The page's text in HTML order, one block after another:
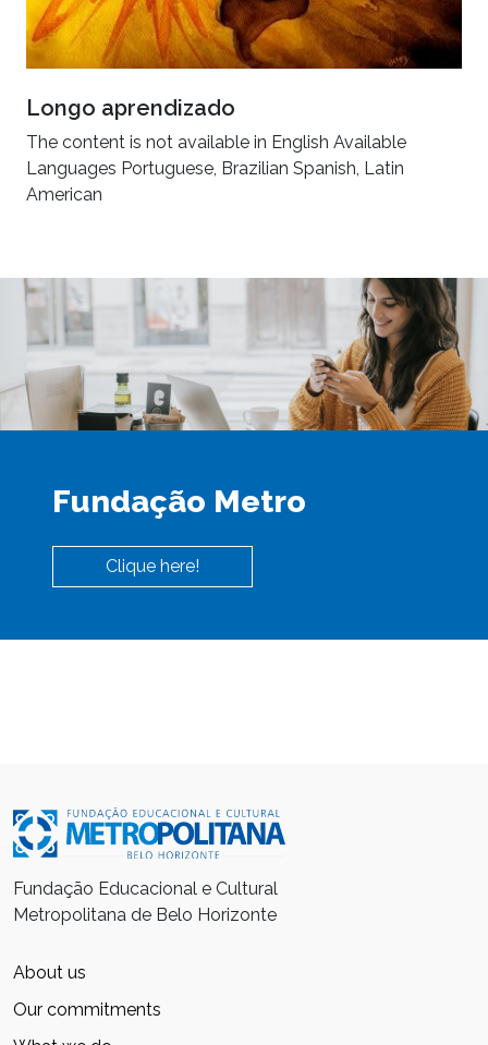
Longo aprendizado
The content is not available in English Available
Languages Portuguese, Brazilian Spanish, Latin
American
Fundação Metro
Clique here!
Fundação Educacional e Cultural
Metropolitana de Belo Horizonte
About us
Our commitments